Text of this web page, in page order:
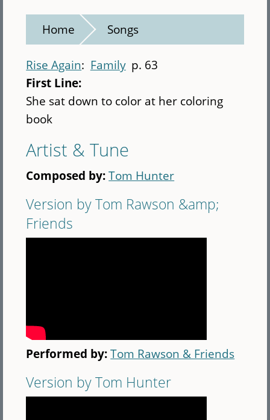
Home Songs
Rise Again Family p. 63
First Line:
She sat down to color at her coloring
book
Artist & Tune
Composed by:Tom Hunter
Version by Tom Rawson &amp;
Friends
Performed by:Tom Rawson & Friends
Version by Tom Hunter